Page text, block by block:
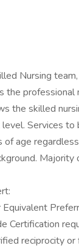
Nursing
the professional
the skilled
Services to
age
Majority
Certification
reciprocity